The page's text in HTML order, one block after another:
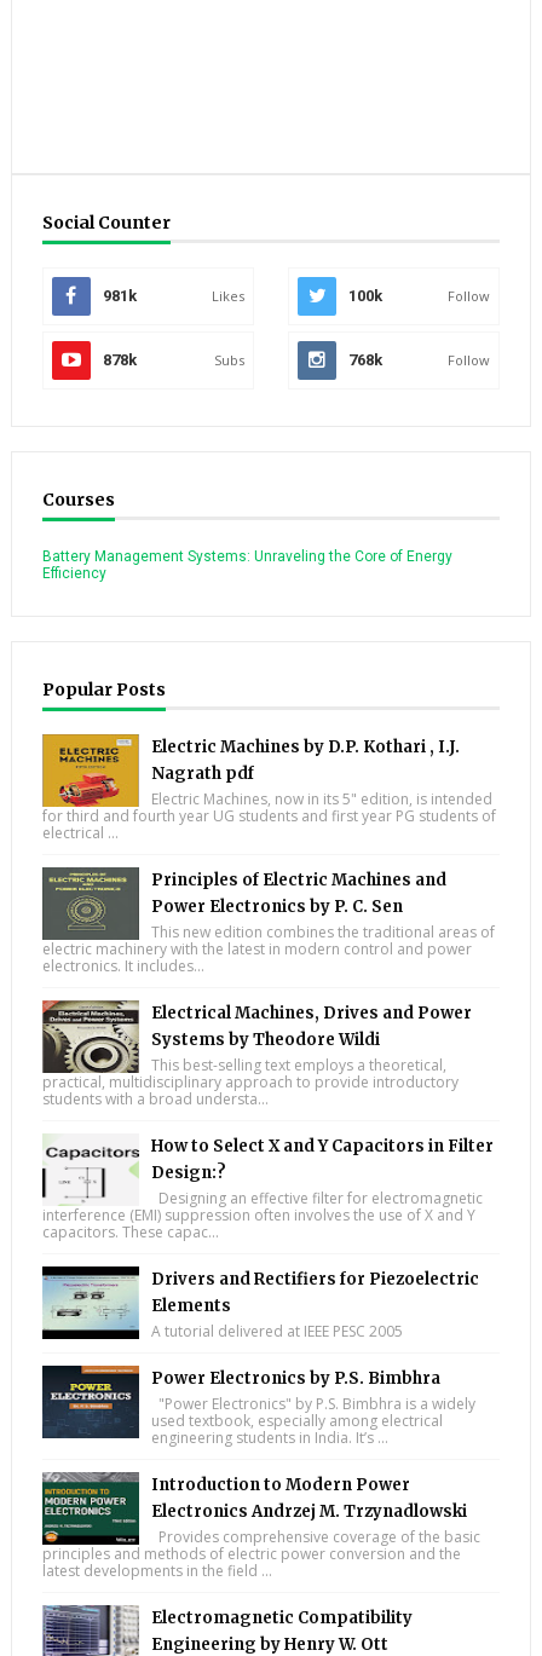
Social Counter
981k Likes 100k Follow
878k Subs 768k Follow
Courses
Battery Management Systems: Unraveling the Core of Energy
Efficiency
Popular Posts
Electric Machines by D.P. Kothari , I.J.
Nagrath pdf
Electric Machines, now in its 5" edition, is intended
for third and fourth year UG students and first year PG students of
electrical ...
Principles of Electric Machines and
Power Electronics by P. C. Sen
This new edition combines the traditional areas of
electric machinery with the latest in modern control and power
electronics. It includes...
Electrical Machines, Drives and Power
Systems by Theodore Wildi
This best-selling text employs a theoretical,
practical, multidisciplinary approach to provide introductory
students with a broad understa...
How to Select X and Y Capacitors in Filter
Design:?
Designing an effective filter for electromagnetic
interference (EMI) suppression often involves the use of X and Y
capacitors. These capac...
Drivers and Rectifiers for Piezoelectric
Elements
A tutorial delivered at IEEE PESC 2005
Power Electronics by P.S. Bimbhra
"Power Electronics" by P.S. Bimbhra is a widely
used textbook, especially among electrical
engineering students in India. It’s ...
Introduction to Modern Power
Electronics Andrzej M. Trzynadlowski
Provides comprehensive coverage of the basic
principles and methods of electric power conversion and the
latest developments in the field ...
Electromagnetic Compatibility
Engineering by Henry W. Ott